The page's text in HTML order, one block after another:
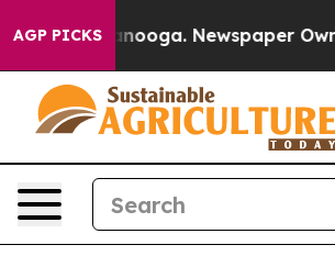
AGP PICKS Newspaper Owner